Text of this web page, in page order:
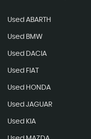
Used ABARTH
Used BMW
Used DACIA
Used FIAT
Used HONDA
Used JAGUAR
Used KIA